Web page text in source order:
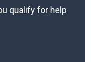
qualify for help